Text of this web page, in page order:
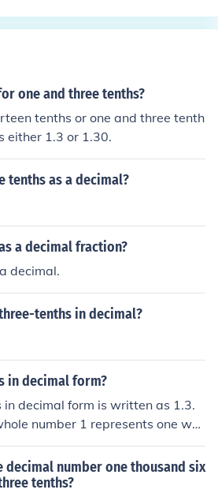
one and three tenths?
tenths or one and three tenth
either 1.3 or 1.30.
tenths as a decimal?
a decimal fraction?
decimal.
tenths in decimal?
in decimal form?
in decimal form is written as 1.3.
number 1 represents one wh
point separates the whole nu
value. The digit 3 in the tent
tenths, which is equivalent to 0.
decimal number one thousand six
tenths?